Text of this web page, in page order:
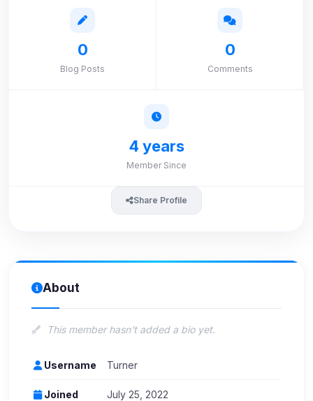
0
Blog Posts
0
Comments
4 years
Member Since
Share Profile
About
This member hasn't added a bio yet.
Username Turner
Joined July 25, 2022